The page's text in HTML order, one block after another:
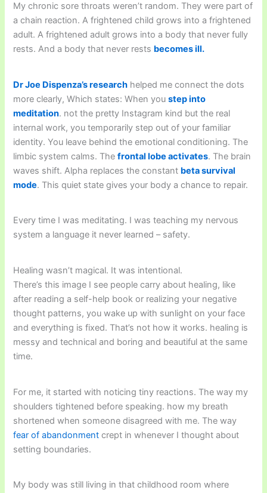
My chronic sore throats weren’t random. They were part of
a chain reaction. A frightened child grows into a frightened
adult. A frightened adult grows into a body that never fully
rests. And a body that never rests becomes ill.
Dr Joe Dispenza’s research helped me connect the dots
more clearly, Which states: When youstep into
meditation. not the pretty Instagram kind but the real
internal work, you temporarily step out of your familiar
identity. You leave behind the emotional conditioning. The
limbic system calms. Thefrontal lobe activates. The brain
waves shift. Alpha replaces the constant beta survival
mode. This quiet state gives your body a chance to repair.
Every time I was meditating. I was teaching my nervous
system a language it never learned – safety.
Healing wasn’t magical. It was intentional.
There’s this image I see people carry about healing, like
after reading a self-help book or realizing your negative
thought patterns, you wake up with sunlight on your face
and everything is fixed. That’s not how it works. healing is
messy and technical and boring and beautiful at the same
time.
For me, it started with noticing tiny reactions. The way my
shoulders tightened before speaking. how my breath
shortened when someone disagreed with me. The way
fear of abandonment crept in whenever I thought about
setting boundaries.
My body was still living in that childhood room where